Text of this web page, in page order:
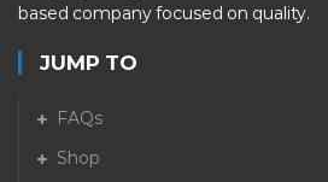
based company focused on quality.
JUMP TO
FAQs
Shop